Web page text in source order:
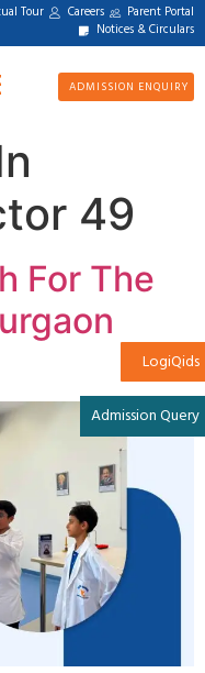
Tour Careers Parent Portal
Notices & Circulars
ADMISSION ENQUIRY
LogiQids
Admission Query
49
For The